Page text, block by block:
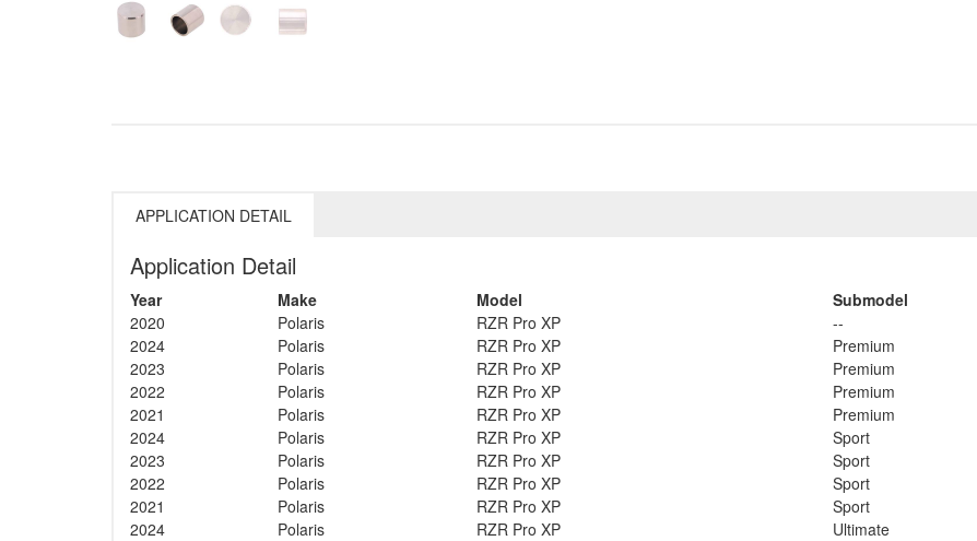
APPLICATION DETAIL
Application Detail
Year Make Model Submodel
2020
Polaris RZR Pro XP --
2024
Polaris RZR Pro XP Premium
2023
Polaris RZR Pro XP Premium
2022
Polaris RZR Pro XP Premium
2021
Polaris RZR Pro XP Premium
2024
Polaris RZR Pro XP Sport
2023
Polaris RZR Pro XP Sport
2022
Polaris RZR Pro XP Sport
2021
Polaris RZR Pro XP Sport
2024
Polaris RZR Pro XP Ultimate